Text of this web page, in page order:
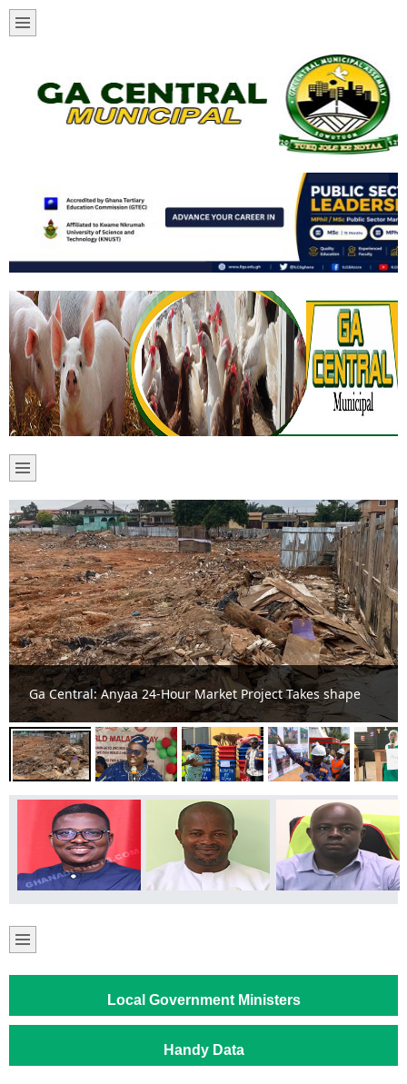
Ga Central Intensifies Fight Against Malaria at Colorful
World Malaria Day Celebration
Local Government Ministers
Handy Data